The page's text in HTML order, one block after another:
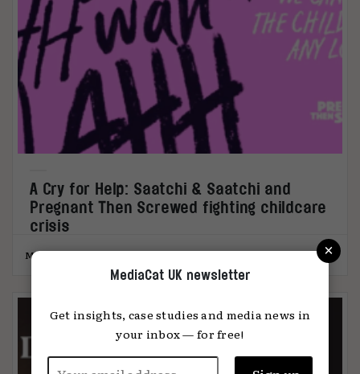
A Cry for Help: Saatchi & Saatchi and
Pregnant Then Screwed fighting childcare
crisis
MediaCat 13.03.2023
×
MediaCat UK newsletter
Get insights, case studies and media news in
your inbox — for free!